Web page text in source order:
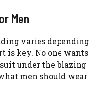
Men
varies depending
is key. No one wants
under the blazing
men should wear